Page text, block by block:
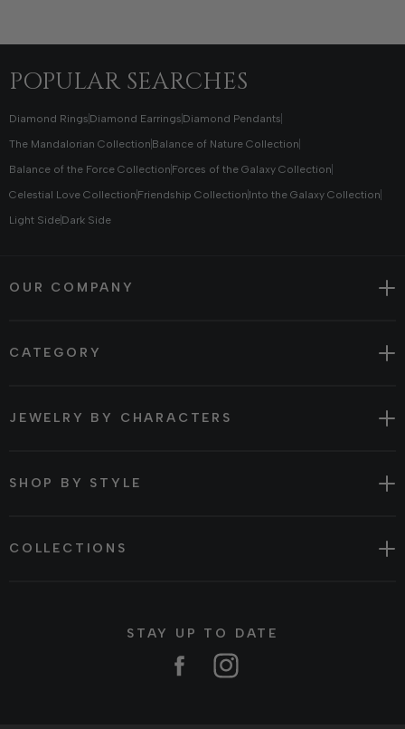
POPULAR SEARCHES
Diamond Rings Diamond Earrings Diamond Pendants
The Mandalorian Collection Balance of Nature Collection
Balance of the Force Collection Forces of the Galaxy Collection
Celestial Love Collection Friendship Collection Into the Galaxy Collection
Light SideDark Side
OUR COMPANY
CATEGORY
JEWELRY BY CHARACTERS
SHOP BY STYLE
COLLECTIONS
STAY UP TO DATE